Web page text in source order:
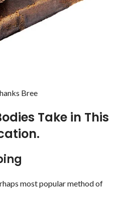
Bree
Take in This
most popular method of